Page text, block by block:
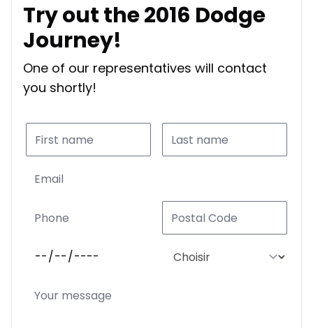
Try out the 2016 Dodge
Journey!
One of our representatives will contact
you shortly!